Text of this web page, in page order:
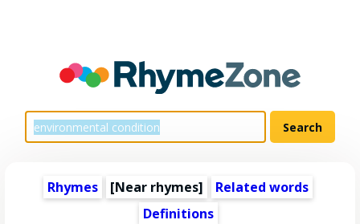
Rhymes [Near rhymes]
Related words
Definitions